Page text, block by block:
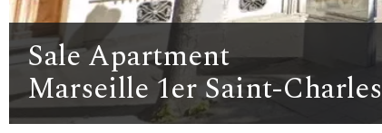
Sale Apartment
Marseille 1er Saint-Charles